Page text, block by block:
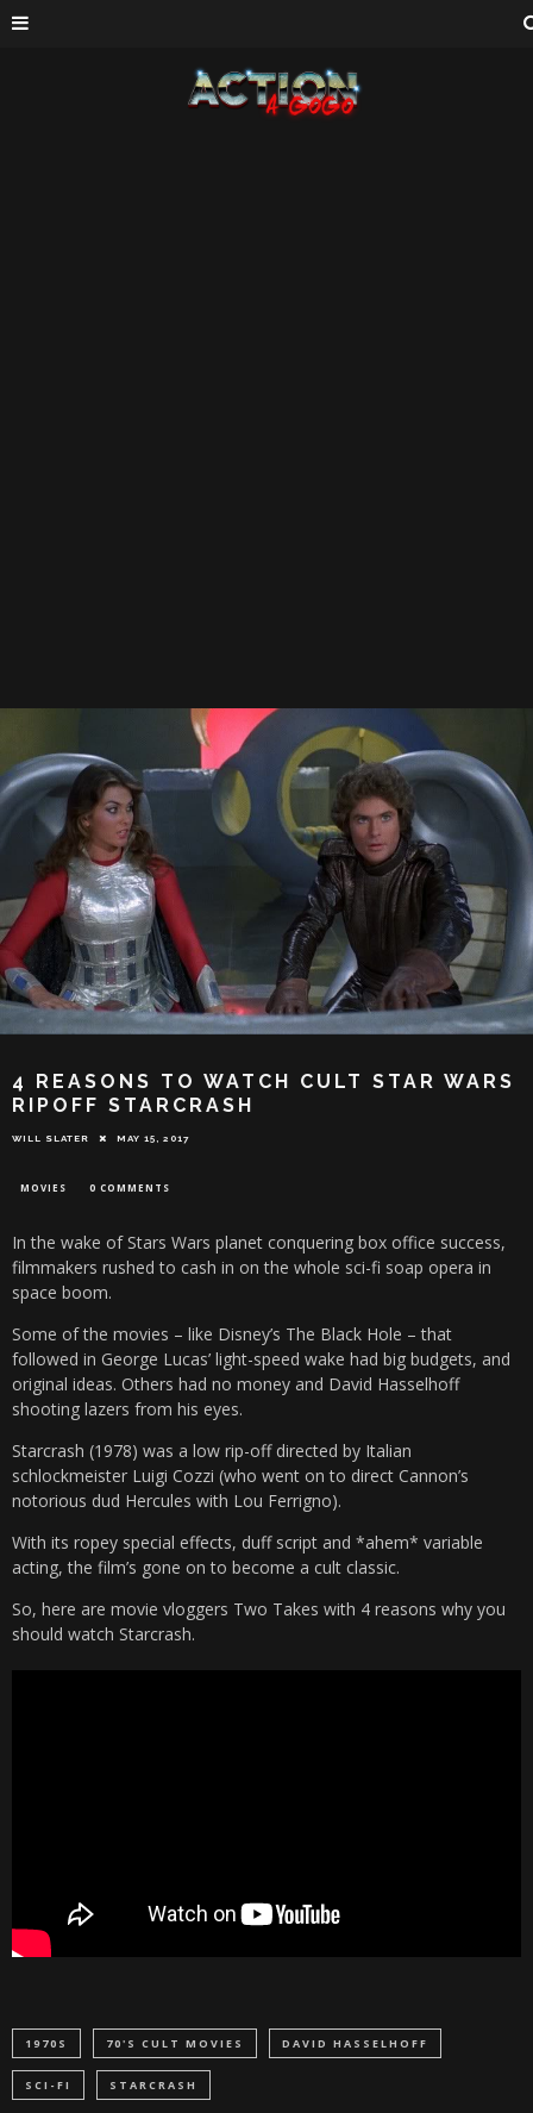
4 REASONS TO WATCH CULT STAR WARS
RIPOFF STARCRASH
WILL SLATER MAY 15, 2017
MOVIES 0 COMMENTS
In the wake of Stars Wars planet conquering box office success,
filmmakers rushed to cash in on the whole sci-fi soap opera in
space boom.
Some of the movies – like Disney’s The Black Hole – that
followed in George Lucas’ light-speed wake had big budgets, and
original ideas. Others had no money and David Hasselhoff
shooting lazers from his eyes.
Starcrash (1978) was a low rip-off directed by Italian
schlockmeister Luigi Cozzi (who went on to direct Cannon’s
notorious dud Hercules with Lou Ferrigno).
With its ropey special effects, duff script and *ahem* variable
acting, the film’s gone on to become a cult classic.
So, here are movie vloggers Two Takes with 4 reasons why you
should watch Starcrash.
1970S 70'S CULT MOVIES DAVID HASSELHOFF
SCI-FI STARCRASH